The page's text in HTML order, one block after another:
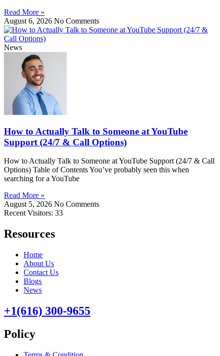
Read More »
August 6, 2026 No Comments
News
How to Actually Talk to Someone at YouTube
Support (24/7 & Call Options)
How to Actually Talk to Someone at YouTube Support (24/7 & Call
Options) Table of Contents You’ve probably seen this when
searching for a YouTube
Read More »
August 5, 2026 No Comments
Recent Visitors: 33
Resources
Home
About Us
Contact Us
Blogs
News
+1(616) 300-9655
Policy